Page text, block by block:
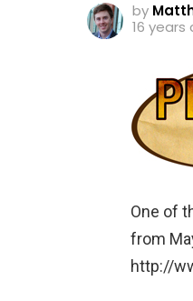
by
16 years
One of
from
http://